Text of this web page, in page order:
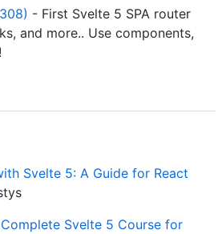
- First Svelte 5 SPA router
and more.. Use components,
Svelte 5: A Guide for React
Svelte 5 Course for